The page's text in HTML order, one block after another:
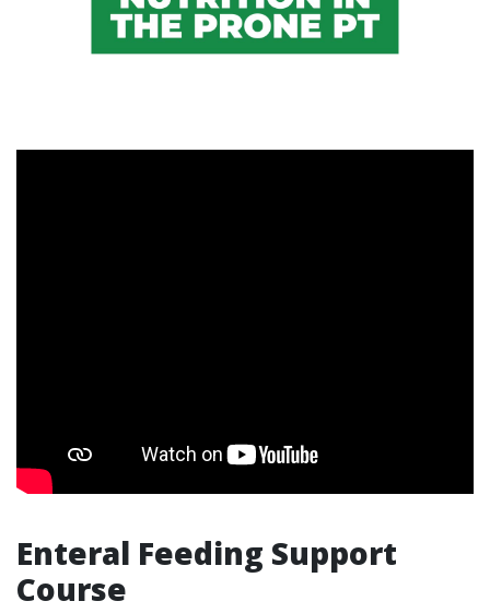
Enteral Feeding Support
Course